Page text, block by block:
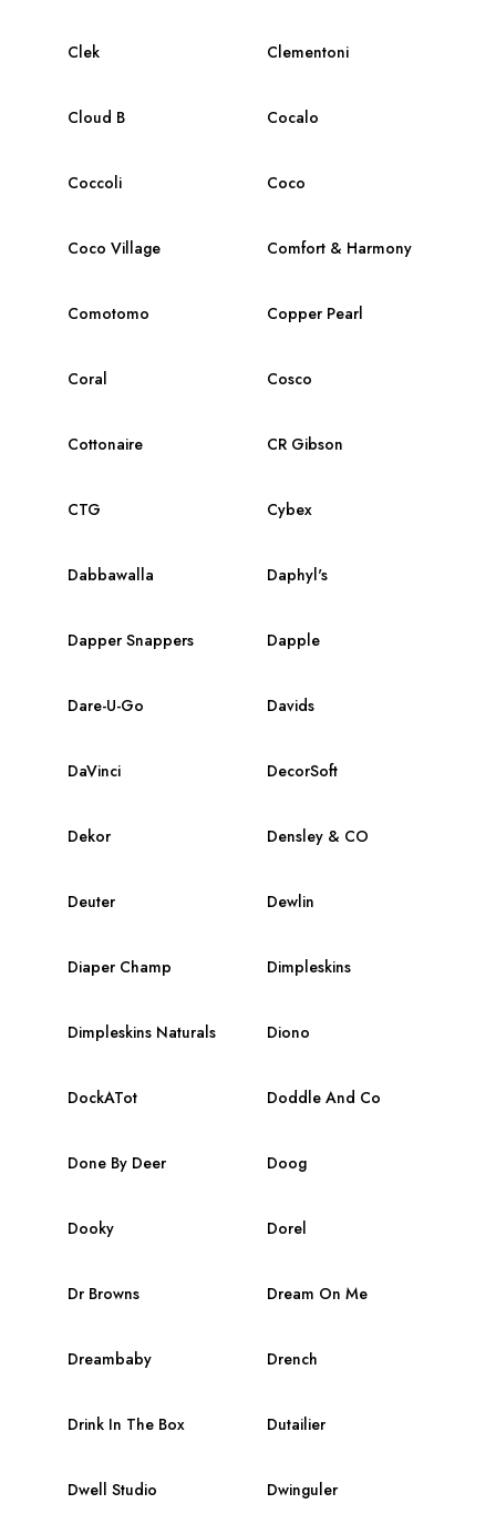
Clek Clementoni
Cloud B Cocalo
Coccoli Coco
Coco Village Comfort & Harmony
Comotomo Copper Pearl
Coral Cosco
Cottonaire CR Gibson
CTG Cybex
Dabbawalla Daphyl's
Dapper Snappers Dapple
Dare-U-Go Davids
DaVinci DecorSoft
Dekor Densley & CO
Deuter Dewlin
Diaper Champ Dimpleskins
Dimpleskins Naturals Diono
DockATot Doddle And Co
Done By Deer Doog
Dooky Dorel
Dr Browns Dream On Me
Dreambaby Drench
Drink In The Box Dutailier
Dwell Studio Dwinguler